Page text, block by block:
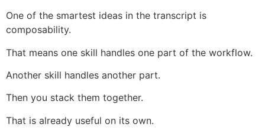
One of the smartest ideas in the transcript is
composability.
That means one skill handles one part of the workflow.
Another skill handles another part.
Then you stack them together.
That is already useful on its own.